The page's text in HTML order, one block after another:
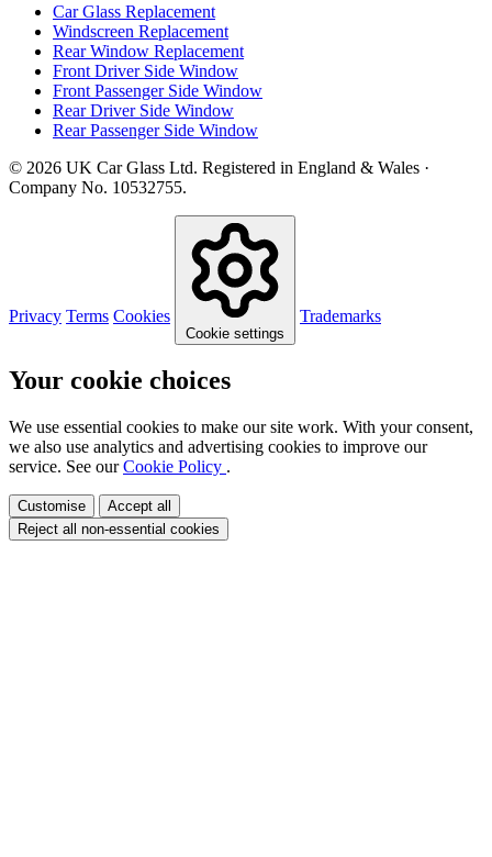
Car Glass Replacement
Windscreen Replacement
Rear Window Replacement
Front Driver Side Window
Front Passenger Side Window
Rear Driver Side Window
Rear Passenger Side Window
© 2026 UK Car Glass Ltd. Registered in England & Wales ·
Company No. 10532755.
Privacy Terms Cookies
Cookie settings
Trademarks
Your cookie choices
We use essential cookies to make our site work. With your consent,
we also use analytics and advertising cookies to improve our
service. See ourCookie Policy .
Customise
Accept all
Reject all non-essential cookies